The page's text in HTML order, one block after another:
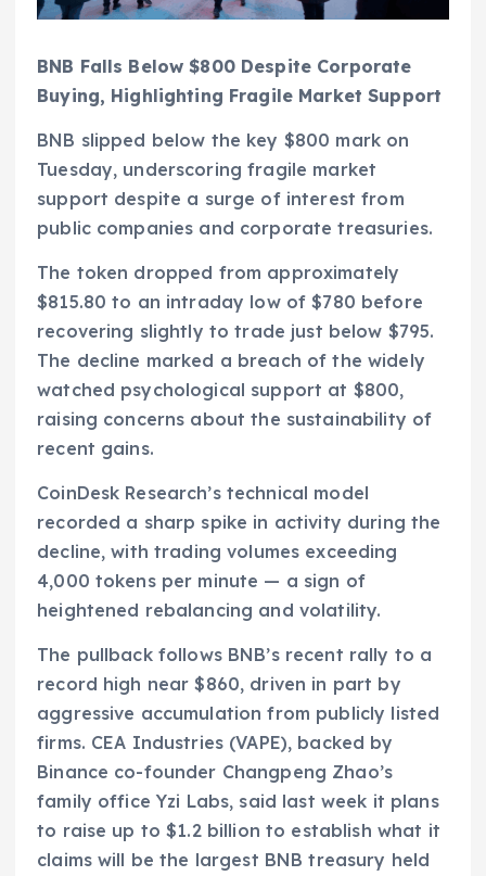
BNB Falls Below $800 Despite Corporate
Buying, Highlighting Fragile Market Support
BNB slipped below the key $800 mark on
Tuesday, underscoring fragile market
support despite a surge of interest from
public companies and corporate treasuries.
The token dropped from approximately
$815.80 to an intraday low of $780 before
recovering slightly to trade just below $795.
The decline marked a breach of the widely
watched psychological support at $800,
raising concerns about the sustainability of
recent gains.
CoinDesk Research’s technical model
recorded a sharp spike in activity during the
decline, with trading volumes exceeding
4,000 tokens per minute — a sign of
heightened rebalancing and volatility.
The pullback follows BNB’s recent rally to a
record high near $860, driven in part by
aggressive accumulation from publicly listed
firms. CEA Industries (VAPE), backed by
Binance co-founder Changpeng Zhao’s
family office Yzi Labs, said last week it plans
to raise up to $1.2 billion to establish what it
claims will be the largest BNB treasury held